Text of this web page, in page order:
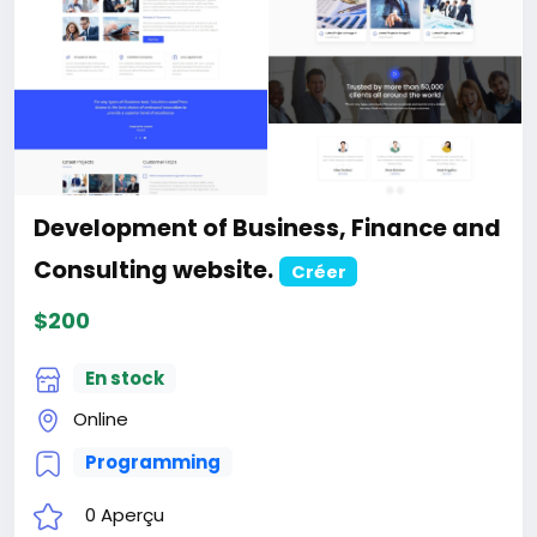
+1
Development of the AI-Powered
Automation SMM and Email Marketing
SaaS website
$100
En stock
Online
Programming
0 Aperçu